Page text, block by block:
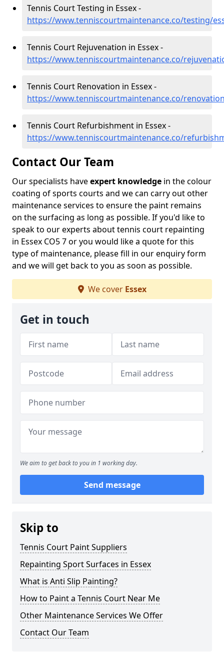
Tennis Court Testing in Essex -
https://www.tenniscourtmaintenance.co/testing/
Tennis Court Rejuvenation in Essex -
https://www.tenniscourtmaintenance.co/
Tennis Court Renovation in Essex -
https://www.tenniscourtmaintenance.co/
Tennis Court Refurbishment in Essex -
https://www.tenniscourtmaintenance.co/
Contact Our Team
Our specialists haveexpert knowledge in the colour
coating of sports courts and we can carry out other
maintenance services to ensure the paint remains
on the surfacing as long as possible. If you'd like to
speak to our experts about tennis court repainting
in Essex CO5 7 or you would like a quote for this
type of maintenance, please fill in our enquiry form
and we will get back to you as soon as possible.
We cover Essex
Get in touch
We aim to get back to you in 1 working day.
Send message
Skip to
Tennis Court Paint Suppliers
Repainting Sport Surfaces in Essex
What is Anti Slip Painting?
How to Paint a Tennis Court Near Me
Other Maintenance Services We Offer
Contact Our Team